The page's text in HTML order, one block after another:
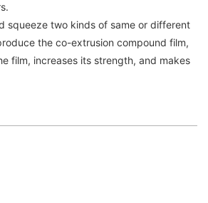
squeeze two kinds of same or different
the co-extrusion compound film,
film, increases its strength, and makes